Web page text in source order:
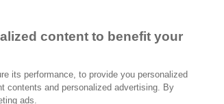
content to benefit your
its performance, to provide you personalized
contents and personalized advertising. By
ads.